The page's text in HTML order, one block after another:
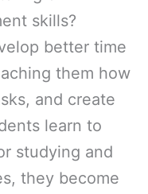
skills?
better time
them how
and create
learn to
studying and
they become